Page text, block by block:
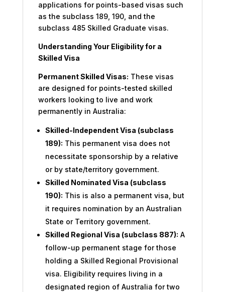
applications for points-based visas such
as the subclass 189, 190, and the
subclass 485 Skilled Graduate visas.
Understanding Your Eligibility for a
Skilled Visa
Permanent Skilled Visas: These visas
are designed for points-tested skilled
workers looking to live and work
permanently in Australia:
Skilled-Independent Visa (subclass
189): This permanent visa does not
necessitate sponsorship by a relative
or by state/territory government.
Skilled Nominated Visa (subclass
190): This is also a permanent visa, but
it requires nomination by an Australian
State or Territory government.
Skilled Regional Visa (subclass 887): A
follow-up permanent stage for those
holding a Skilled Regional Provisional
visa. Eligibility requires living in a
designated region of Australia for two